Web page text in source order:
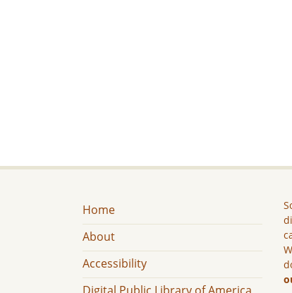
Home
About
Accessibility